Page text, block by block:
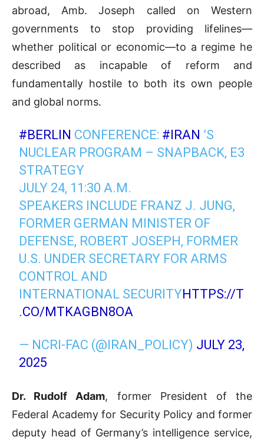
abroad, Amb. Joseph called on Western
governments to stop providing lifelines—
whether political or economic—to a regime he
described as incapable of reform and
fundamentally hostile to both its own people
and global norms.
#BERLIN CONFERENCE: #IRAN ’S
NUCLEAR PROGRAM – SNAPBACK, E3
STRATEGY
JULY 24, 11:30 A.M.
SPEAKERS INCLUDE FRANZ J. JUNG,
FORMER GERMAN MINISTER OF
DEFENSE, ROBERT JOSEPH, FORMER
U.S. UNDER SECRETARY FOR ARMS
CONTROL AND
INTERNATIONAL SECURITYHTTPS://T
.CO/MTKAGBN8OA
— NCRI-FAC (@IRAN_POLICY) JULY 23,
2025
Dr. Rudolf Adam, former President of the
Federal Academy for Security Policy and former
deputy head of Germany’s intelligence service,